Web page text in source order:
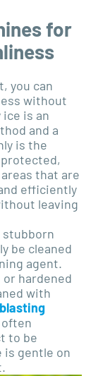
for
you can
without
is an
and a
is the
that are
efficiently
leaving
stubborn
be cleaned
agent.
hardened
with
blasting
often
to be
is gentle on